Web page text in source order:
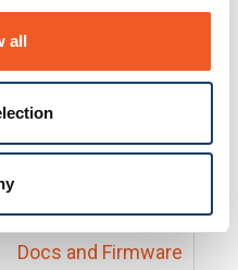
allDocs and Firmware
Docs and Firmware
Docs and Firmware
Docs and Firmware
Docs and Firmware